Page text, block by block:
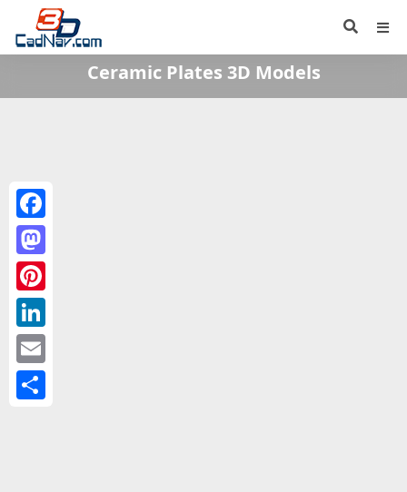
Ceramic Plates 3D Models
Facebook
Mastodon
Pinterest
LinkedIn
Email